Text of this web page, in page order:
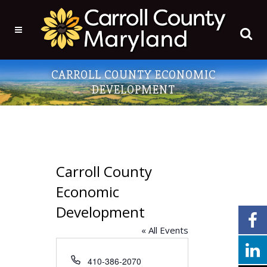
CARROLL COUNTY ECONOMIC
DEVELOPMENT
Carroll County
Economic
Development
« All Events
Phone
410-386-2070